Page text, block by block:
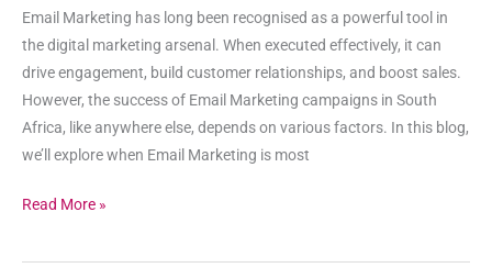
Email Marketing has long been recognised as a powerful tool in
the digital marketing arsenal. When executed effectively, it can
drive engagement, build customer relationships, and boost sales.
However, the success of Email Marketing campaigns in South
Africa, like anywhere else, depends on various factors. In this blog,
we’ll explore when Email Marketing is most
Read More »